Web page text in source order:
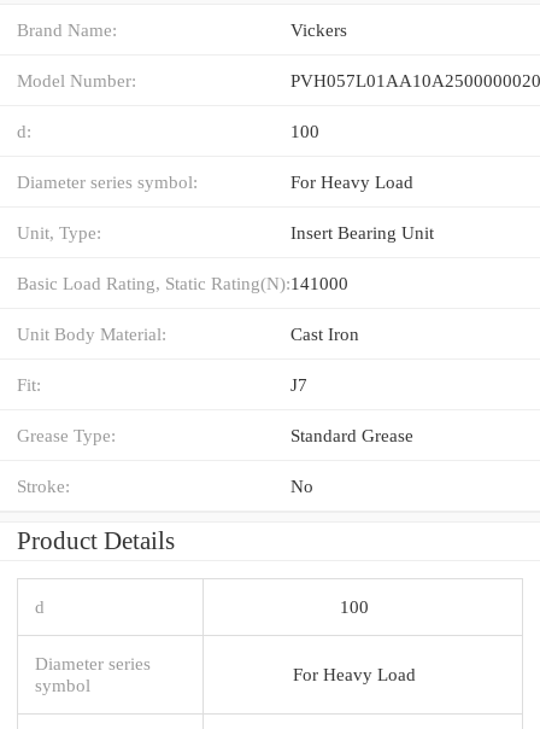
Brand Name: Vickers
Model Number:
d: 100
Diameter series symbol: For Heavy Load
Unit, Type: Insert Bearing Unit
Basic Load Rating, Static Rating(N):141000
Unit Body Material: Cast Iron
Fit: J7
Grease Type: Standard Grease
Stroke: No
Product Details
d 100
Diameter series
symbol
For Heavy Load